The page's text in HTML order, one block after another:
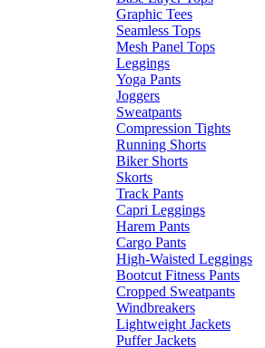
Graphic Tees
Seamless Tops
Mesh Panel Tops
Leggings
Yoga Pants
Joggers
Sweatpants
Compression Tights
Running Shorts
Biker Shorts
Skorts
Track Pants
Capri Leggings
Harem Pants
Cargo Pants
High-Waisted Leggings
Bootcut Fitness Pants
Cropped Sweatpants
Windbreakers
Lightweight Jackets
Puffer Jackets